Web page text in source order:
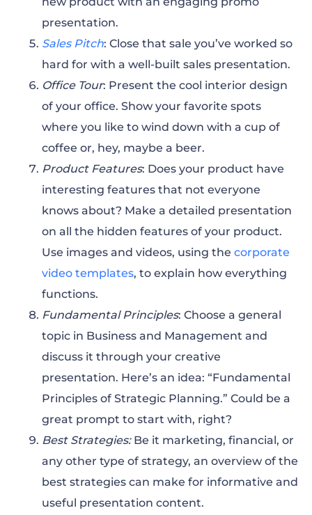
presentation.
Sales Pitch: Close that sale you’ve worked so
hard for with a well-built sales presentation.
Office Tour: Present the cool interior design
of your office. Show your favorite spots
where you like to wind down with a cup of
coffee or, hey, maybe a beer.
Product Features: Does your product have
interesting features that not everyone
knows about? Make a detailed presentation
on all the hidden features of your product.
Use images and videos, using the corporate
video templates, to explain how everything
functions.
Fundamental Principles: Choose a general
topic in Business and Management and
discuss it through your creative
presentation. Here’s an idea: “Fundamental
Principles of Strategic Planning.” Could be a
great prompt to start with, right?
Best Strategies:Be it marketing, financial, or
any other type of strategy, an overview of the
best strategies can make for informative and
useful presentation content.